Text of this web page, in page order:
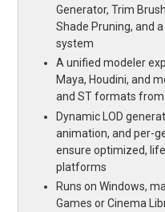
Generator, Trim
Shade Pruning, and
system
A unified modeler
Maya, Houdini, and
and ST formats
Dynamic LOD
animation, and per-
ensure optimized,
platforms
Runs on Windows,
Games or Cinema